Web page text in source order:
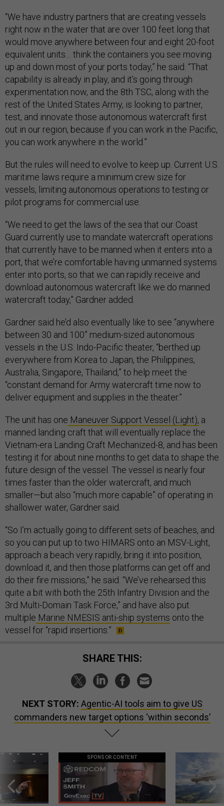
“We have industry partners that are creating vessels
right now in the water that are over 100 feet long that
would move anywhere between four and eight 20-foot
equivalent units… think the containers you see moving
up and down most of your ports today,” he said. “That
capability is already in play, and it’s going through
experimentation now, and the 8th TSC, along with the
rest of the United States Army, is looking to partner,
test, and innovate those autonomous watercraft first
out in our region, because if you can work in the Pacific,
you can work anywhere in the world.”
But the rules will need to evolve to keep up. Current U.S.
maritime laws require a minimum crew size for
vessels, limiting autonomous operations to testing or
pilot programs for commercial use.
“We need to get the laws of the sea that our Coast
Guard currently use to mandate watercraft operations
that currently have to be manned when it enters into a
port, that we’re comfortable having unmanned systems
enter into ports, so that we can rapidly receive and
download autonomous watercraft like we do manned
watercraft today,” Gardner added.
Gardner said he’d also eventually like to see “anywhere
between 30 and 100” medium-sized autonomous
vessels in the U.S. Indo-Pacific theater, “berthed up
everywhere from Korea to Japan, the Philippines,
Australia, Singapore, Thailand,” to help meet the
“constant demand for Army watercraft time now to
deliver equipment and supplies in the theater.”
The unit has one Maneuver Support Vessel (Light), a
manned landing craft that will eventually replace the
Vietnam-era Landing Craft Mechanized-8, and has been
testing it for about nine months to get data to shape the
future design of the vessel. The vessel is nearly four
times faster than the older watercraft, and much
smaller—but also “much more capable” of operating in
shallower water, Gardner said.
“So I’m actually going to different sets of beaches, and
so you can put up to two HIMARS onto an MSV-Light,
approach a beach very rapidly, bring it into position,
download it, and then those platforms can get off and
do their fire missions,” he said. “We’ve rehearsed this
quite a bit with both the 25th Infantry Division and the
3rd Multi-Domain Task Force,” and have also put
multiple Marine NMESIS anti-ship systems onto the
vessel for “rapid insertions.”
SHARE THIS:
NEXT STORY: Agentic-AI tools aim to give US
commanders new target options ‘within seconds’
SPONSOR CONTENT